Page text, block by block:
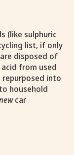
(like sulphuric
list, if only
disposed of
from used
repurposed into
household
car